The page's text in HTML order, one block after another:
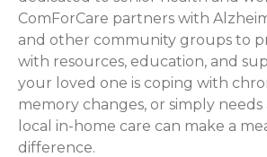
ComForCare partners with
and other community groups to
with resources, education, and
your loved one is coping with
memory changes, or simply
local in-home care can make a
difference.